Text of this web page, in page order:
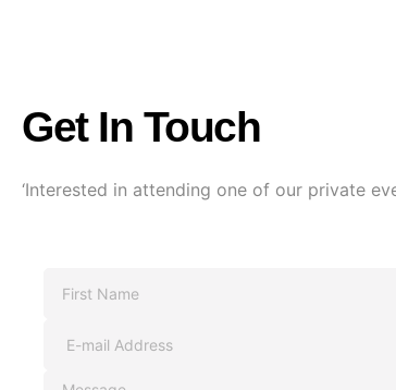
Get In Touch
‘Interested in attending one of our private